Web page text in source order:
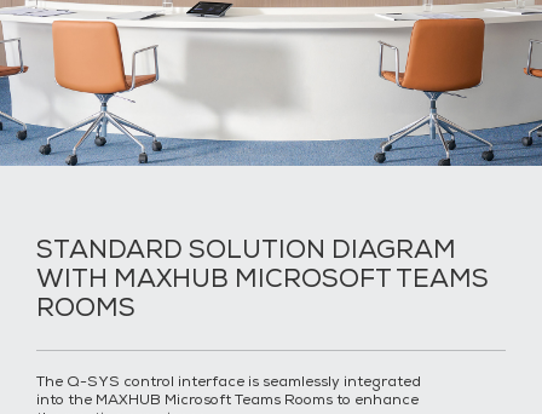
STANDARD SOLUTION DIAGRAM
WITH MAXHUB MICROSOFT TEAMS
ROOMS
The Q-SYS control interface is seamlessly integrated
into the MAXHUB Microsoft Teams Rooms to enhance